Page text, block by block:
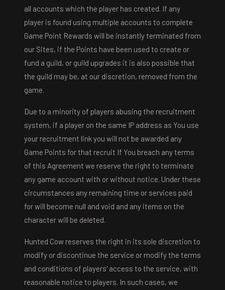
all accounts which the player has created. If any
player is found using multiple accounts to complete
Game Point Rewards will be instantly terminated from
our Sites, if the Points have been used to create or
fund a guild, or guild upgrades it is also possible that
the guild may be, at our discretion, removed from the
game.
Due to a minority of players abusing the recruitment
system, if a player on the same IP address as You use
your recruitment link you will not be awarded any
Game Points for that recruit If You breach any terms
of this Agreement we reserve the right to terminate
any game account with or without notice. Under these
circumstances any remaining time or services paid
for will become null and void and any items on the
character will be deleted.
Hunted Cow reserves the right in its sole discretion to
modify or discontinue the service or modify the terms
and conditions of players' access to the service, with
reasonable notice to players. In such cases, we